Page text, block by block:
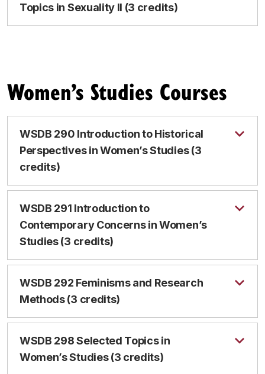
Topics in Sexuality II (3 credits)
Women’s Studies Courses
WSDB 290 Introduction to Historical
Perspectives in Women’s Studies (3
credits)
WSDB 291 Introduction to
Contemporary Concerns in Women’s
Studies (3 credits)
WSDB 292 Feminisms and Research
Methods (3 credits)
WSDB 298 Selected Topics in
Women’s Studies (3 credits)